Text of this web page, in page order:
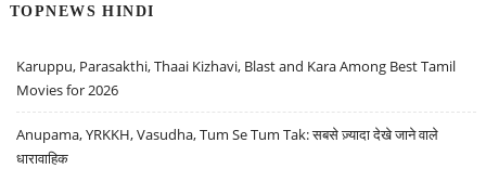
TOPNEWS HINDI
Karuppu, Parasakthi, Thaai Kizhavi, Blast and Kara Among Best Tamil
Movies for 2026
Anupama, YRKKH, Vasudha, Tum Se Tum Tak: सबसे ज़्यादा देखे जाने वाले
धारावाहिक